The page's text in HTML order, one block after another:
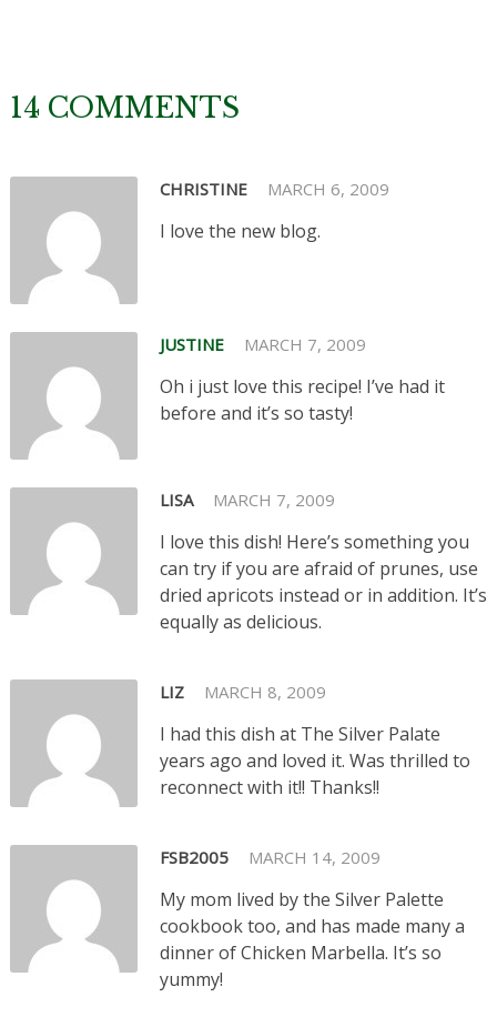
14 COMMENTS
CHRISTINE MARCH 6, 2009
I love the new blog.
JUSTINE MARCH 7, 2009
Oh i just love this recipe! I’ve had it
before and it’s so tasty!
LISA MARCH 7, 2009
I love this dish! Here’s something you
can try if you are afraid of prunes, use
dried apricots instead or in addition. It’s
equally as delicious.
LIZ MARCH 8, 2009
I had this dish at The Silver Palate
years ago and loved it. Was thrilled to
reconnect with it!! Thanks!!
FSB2005 MARCH 14, 2009
My mom lived by the Silver Palette
cookbook too, and has made many a
dinner of Chicken Marbella. It’s so
yummy!